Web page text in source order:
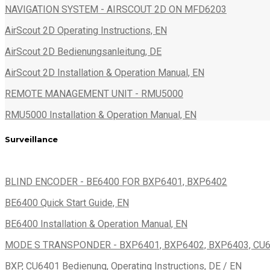
NAVIGATION SYSTEM - AIRSCOUT 2D ON MFD6203
AirScout 2D Operating Instructions, EN
AirScout 2D Bedienungsanleitung, DE
AirScout 2D Installation & Operation Manual, EN
REMOTE MANAGEMENT UNIT - RMU5000
RMU5000 Installation & Operation Manual, EN
Surveillance
BLIND ENCODER - BE6400 FOR BXP6401, BXP6402
BE6400 Quick Start Guide, EN
BE6400 Installation & Operation Manual, EN
MODE S TRANSPONDER - BXP6401, BXP6402, BXP6403,
BXP, CU6401 Bedienung, Operating Instructions, DE / EN